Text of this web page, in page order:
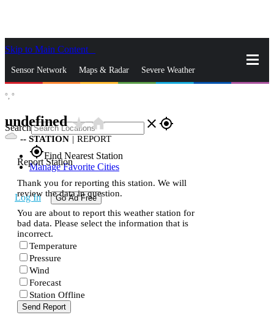
Skip to Main Content
Sensor Network Maps & Radar Severe Weather
Search close gps_fixed
gps_fixedFind Nearest Station
Manage Favorite Cities
Log In Go Ad Free
°, °
undefinedstar_ratehome
-- STATION | REPORT
Report Station
Thank you for reporting this station. We will
review the data in question.
You are about to report this weather station for
bad data. Please select the information that is
incorrect.
Temperature
Pressure
Wind
Forecast
Station Offline
Send Report